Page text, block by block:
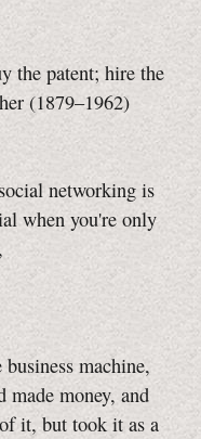
the patent; hire the
(1879–1962)
networking is
when you're only
machine,
money, and
it, but took it as a